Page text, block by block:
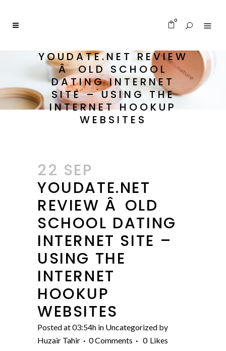
0
YOUDATE.NET REVIEW
Â OLD SCHOOL
DATING INTERNET
SITE – USING THE
INTERNET HOOKUP
WEBSITES
22 SEP
YOUDATE.NET
REVIEW Â OLD
SCHOOL DATING
INTERNET SITE –
USING THE
INTERNET
HOOKUP
WEBSITES
Posted at 03:54h in Uncategorized by
Huzair Tahir
0 Comments 0 Likes